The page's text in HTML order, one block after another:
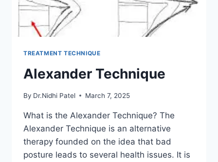
TREATMENT TECHNIQUE
Alexander Technique
By Dr.Nidhi Patel March 7, 2025
What is the Alexander Technique? The
Alexander Technique is an alternative
therapy founded on the idea that bad
posture leads to several health issues. It is